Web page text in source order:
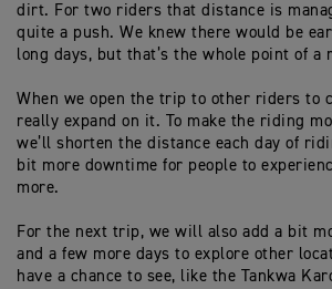
dirt. For two riders that distance is
quite a push. We knew there would be
long days, but that’s the whole point of a
When we open the trip to other riders to
really expand on it. To make the riding
we’ll shorten the distance each day of
bit more downtime for people to
more.
For the next trip, we will also add a bit
and a few more days to explore other
have a chance to see, like the Tankwa